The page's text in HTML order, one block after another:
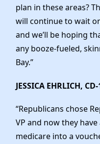
plan in these areas?
will continue to wait
and we’ll be hoping
any booze-fueled,
Bay.”
JESSICA EHRLICH,
“Republicans chose
VP and now they
medicare into a